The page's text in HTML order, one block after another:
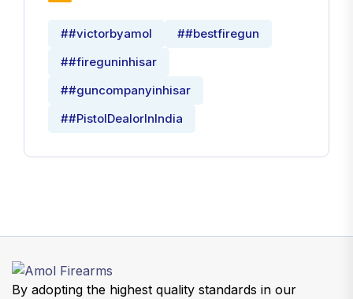
##victorbyamol
##bestfiregun
##fireguninhisar
##guncompanyinhisar
##PistolDealorInIndia
By adopting the highest quality standards in our